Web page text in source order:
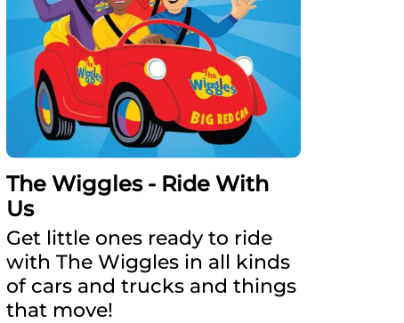
The Wiggles - Ride With
Us
Get little ones ready to ride
with The Wiggles in all kinds
of cars and trucks and things
that move!